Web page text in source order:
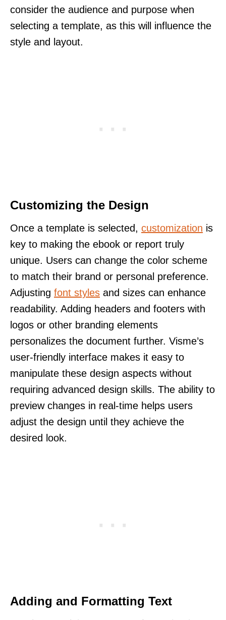
consider the audience and purpose when
selecting a template, as this will influence the
style and layout.
Customizing the Design
Once a template is selected, customization is
key to making the ebook or report truly
unique. Users can change the color scheme
to match their brand or personal preference.
Adjusting font styles and sizes can enhance
readability. Adding headers and footers with
logos or other branding elements
personalizes the document further. Visme’s
user-friendly interface makes it easy to
manipulate these design aspects without
requiring advanced design skills. The ability to
preview changes in real-time helps users
adjust the design until they achieve the
desired look.
Adding and Formatting Text